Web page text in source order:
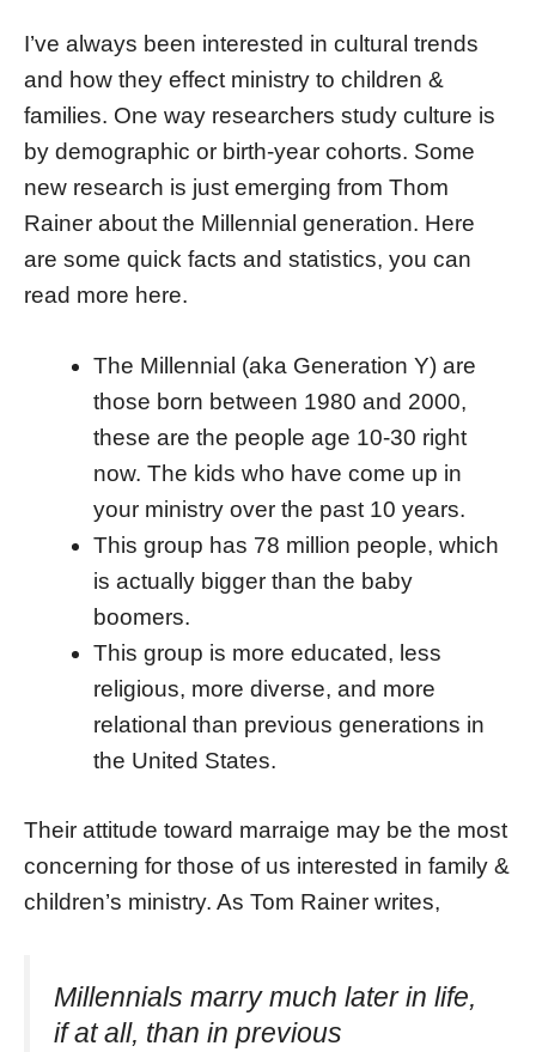
I’ve always been interested in cultural trends
and how they effect ministry to children &
families. One way researchers study culture is
by demographic or birth-year cohorts. Some
new research is just emerging from Thom
Rainer about the Millennial generation. Here
are some quick facts and statistics, you can
read more here.
The Millennial (aka Generation Y) are
those born between 1980 and 2000,
these are the people age 10-30 right
now. The kids who have come up in
your ministry over the past 10 years.
This group has 78 million people, which
is actually bigger than the baby
boomers.
This group is more educated, less
religious, more diverse, and more
relational than previous generations in
the United States.
Their attitude toward marraige may be the most
concerning for those of us interested in family &
children’s ministry. As Tom Rainer writes,
Millennials marry much later in life,
if at all, than in previous